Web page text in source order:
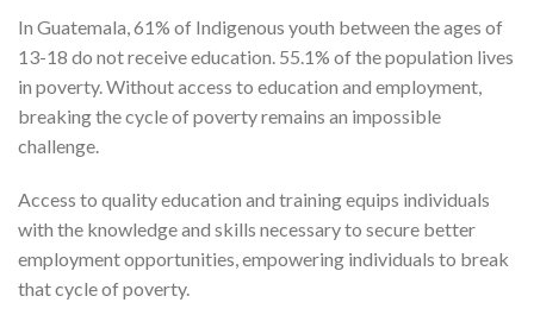
In Guatemala, 61% of Indigenous youth between the ages of
13-18 do not receive education. 55.1% of the population lives
in poverty. Without access to education and employment,
breaking the cycle of poverty remains an impossible
challenge.
Access to quality education and training equips individuals
with the knowledge and skills necessary to secure better
employment opportunities, empowering individuals to break
that cycle of poverty.